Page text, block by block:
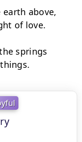
above,
of love.
springs